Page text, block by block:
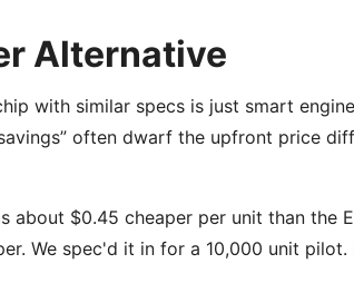
Alternative
with similar specs is just smart
often dwarf the upfront price
about $0.45 cheaper per unit than the
We spec'd it in for a 10,000 unit pilot.